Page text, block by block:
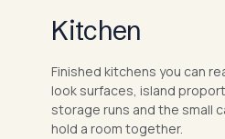
Kitchen
Finished kitchens you can
look surfaces, island
storage runs and the small
hold a room together.